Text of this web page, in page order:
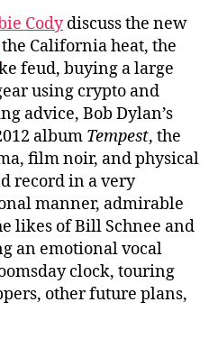
Codydiscuss the new
the California heat, the
feud, buying a large
using crypto and
advice, Bob Dylan’s
album Tempest, the
film noir, and physical
record in a very
manner, admirable
likes of Bill Schnee and
an emotional vocal
clock, touring
other future plans,